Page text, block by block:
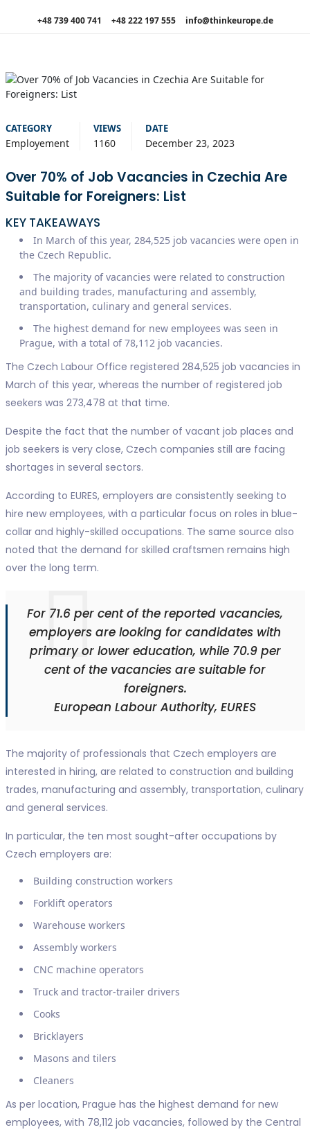
+48 739 400 741 +48 222 197 555 info@thinkeurope.de
CATEGORY
Employement
VIEWS
1160
DATE
December 23, 2023
Over 70% of Job Vacancies in Czechia Are
Suitable for Foreigners: List
KEY TAKEAWAYS
In March of this year, 284,525 job vacancies were open in
the Czech Republic.
The majority of vacancies were related to construction
and building trades, manufacturing and assembly,
transportation, culinary and general services.
The highest demand for new employees was seen in
Prague, with a total of 78,112 job vacancies.
The Czech Labour Office registered 284,525 job vacancies in
March of this year, whereas the number of registered job
seekers was 273,478 at that time.
Despite the fact that the number of vacant job places and
job seekers is very close, Czech companies still are facing
shortages in several sectors.
According to EURES, employers are consistently seeking to
hire new employees, with a particular focus on roles in blue-
collar and highly-skilled occupations. The same source also
noted that the demand for skilled craftsmen remains high
over the long term.
For 71.6 per cent of the reported vacancies,
employers are looking for candidates with
primary or lower education, while 70.9 per
cent of the vacancies are suitable for
foreigners.
European Labour Authority, EURES
The majority of professionals that Czech employers are
interested in hiring, are related to construction and building
trades, manufacturing and assembly, transportation, culinary
and general services.
In particular, the ten most sought-after occupations by
Czech employers are:
Building construction workers
Forklift operators
Warehouse workers
Assembly workers
CNC machine operators
Truck and tractor-trailer drivers
Cooks
Bricklayers
Masons and tilers
Cleaners
As per location, Prague has the highest demand for new
employees, with 78,112 job vacancies, followed by the Central